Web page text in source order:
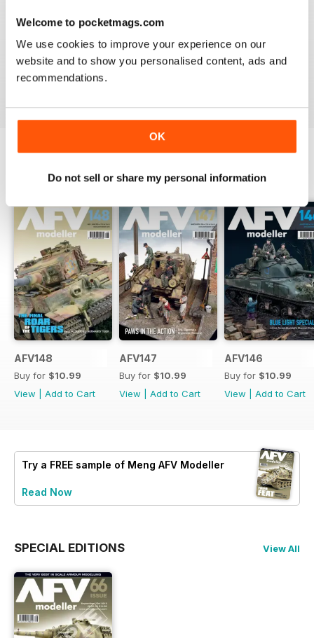
Welcome to pocketmags.com
We use cookies to improve your experience on our
website and to show you personalised content, ads and
recommendations.
OK
Do not sell or share my personal information
The best Armor magazine available.
BACK ISSUES View All
AFV148
Buy for $10.99
View
Add to Cart
AFV147
Buy for $10.99
View
Add to Cart
AFV146
Buy for $10.99
View
Add to Cart
Try a FREE sample of Meng AFV Modeller
Read Now
SPECIAL EDITIONS View All